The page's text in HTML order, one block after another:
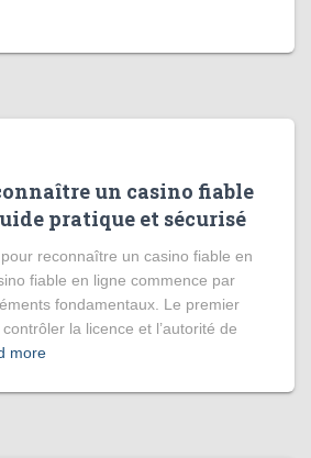
un casino fiable
pratique et sécurisé
reconnaître un casino fiable en
fiable en ligne commence par
fondamentaux. Le premier
la licence et l’autorité de
more